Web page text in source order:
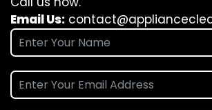
Email Us: